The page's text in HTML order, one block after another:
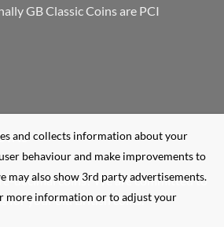
GB Classic Coins are PCI
decimal coins? We are committed to
for your old British coins.
and collects information about your
behaviour and make improvements to
may also show 3rd party advertisements.
more information or to adjust your